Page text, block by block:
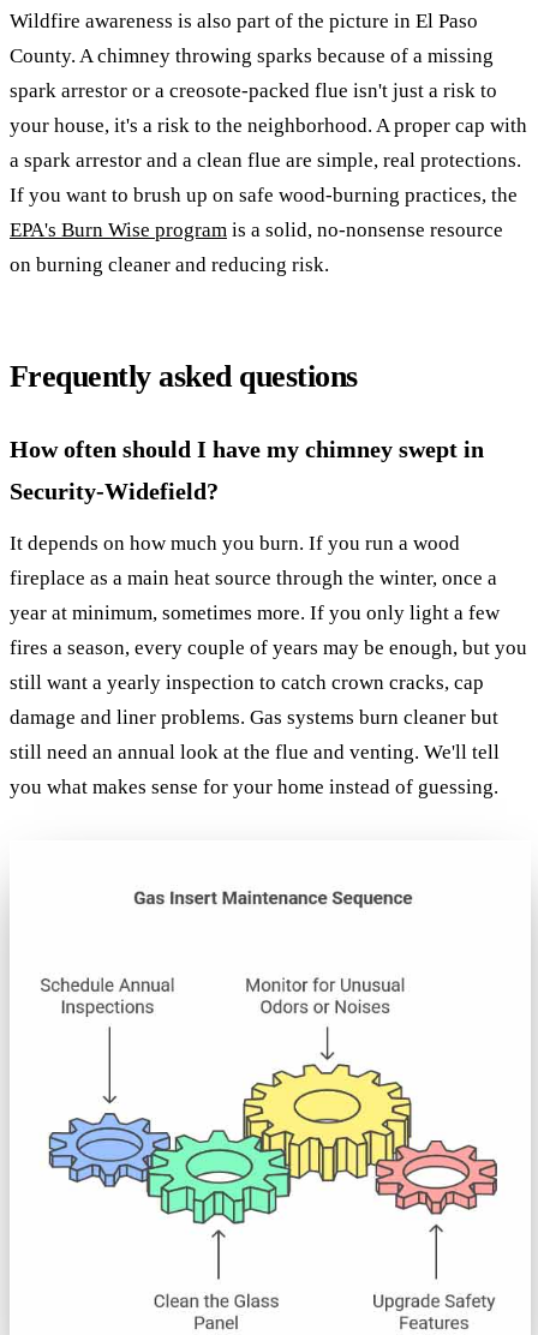
Wildfire awareness is also part of the picture in El Paso
County. A chimney throwing sparks because of a missing
spark arrestor or a creosote-packed flue isn't just a risk to
your house, it's a risk to the neighborhood. A proper cap with
a spark arrestor and a clean flue are simple, real protections.
If you want to brush up on safe wood-burning practices, the
EPA's Burn Wise program is a solid, no-nonsense resource
on burning cleaner and reducing risk.
Frequently asked questions
How often should I have my chimney swept in
Security-Widefield?
It depends on how much you burn. If you run a wood
fireplace as a main heat source through the winter, once a
year at minimum, sometimes more. If you only light a few
fires a season, every couple of years may be enough, but you
still want a yearly inspection to catch crown cracks, cap
damage and liner problems. Gas systems burn cleaner but
still need an annual look at the flue and venting. We'll tell
you what makes sense for your home instead of guessing.